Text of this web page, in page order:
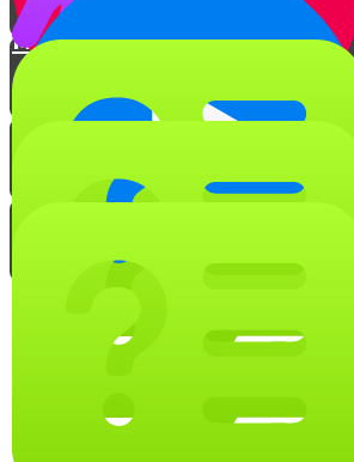
Meat to Milk
Milk to Meat
Taste Transfer
Keep it Kosher Quiz!